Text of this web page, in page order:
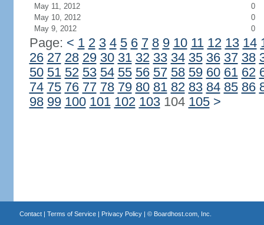
May 11, 2012
0
May 10, 2012
0
May 9, 2012
0
Page: < 1 2 3 4 5 6 7 8 9 10 11 12 13 14
26 27 28 29 30 31 32 33 34 35 36 37 38
50 51 52 53 54 55 56 57 58 59 60 61 62
74 75 76 77 78 79 80 81 82 83 84 85 86
98 99 100 101 102 103104 105 >
Contact| Terms of Service| Privacy Policy| © Boardhost.com, Inc.